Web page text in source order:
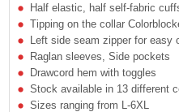
Half elastic, half self-fabric
Tipping on the collar
Left side seam zipper for easy
Raglan sleeves, Side pockets
Drawcord hem with toggles
Stock available in 13 different
Sizes ranging from L-6XL